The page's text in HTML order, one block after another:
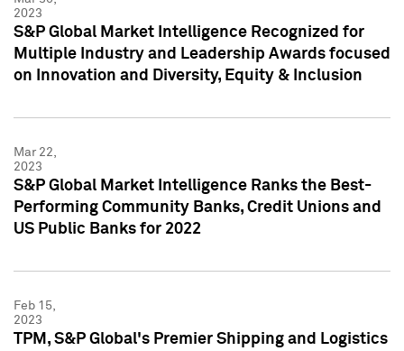
2023
S&P Global Market Intelligence Recognized for
Multiple Industry and Leadership Awards focused
on Innovation and Diversity, Equity & Inclusion
Mar 22,
2023
S&P Global Market Intelligence Ranks the Best-
Performing Community Banks, Credit Unions and
US Public Banks for 2022
Feb 15,
2023
TPM, S&P Global's Premier Shipping and Logistics